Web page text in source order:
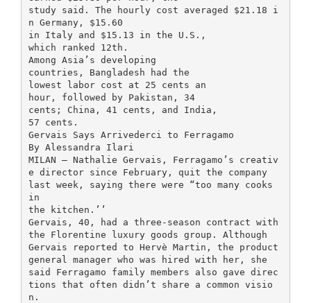
study said. The hourly cost averaged $21.18 i
n Germany, $15.60
in Italy and $15.13 in the U.S.,
which ranked 12th.
Among Asia’s developing
countries, Bangladesh had the
lowest labor cost at 25 cents an
hour, followed by Pakistan, 34
cents; China, 41 cents, and India,
57 cents.
Gervais Says Arrivederci to Ferragamo
By Alessandra Ilari
MILAN — Nathalie Gervais, Ferragamo’s creativ
e director since February, quit the company
last week, saying there were “too many cooks
in
the kitchen.’’
Gervais, 40, had a three-season contract with
the Florentine luxury goods group. Although
Gervais reported to Hervè Martin, the product
general manager who was hired with her, she
said Ferragamo family members also gave direc
tions that often didn’t share a common visio
n.